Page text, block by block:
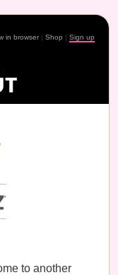
in browser | Shop | Sign up
to another